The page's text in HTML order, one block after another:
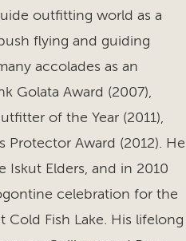
outfitting world as a
flying and guiding
accolades as an
Golata Award (2007),
of the Year (2011),
Protector Award (2012). He
Elders, and in 2010
celebration for the
Fish Lake. His lifelong